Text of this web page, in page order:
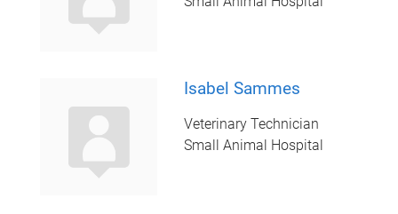
Isabel Sammes
Veterinary Technician
Small Animal Hospital